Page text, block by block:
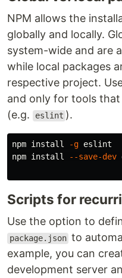
NPM allows the
globally and locally.
system-wide and are
while local packages
respective project.
and only for tools
(e.g.
eslint ).
npm install -g eslint
npm install --save-dev
Scripts for
Use the option to
package.json to
example, you can
development server